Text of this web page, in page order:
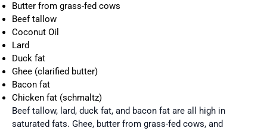
Butter from grass-fed cows
Beef tallow
Coconut Oil
Lard
Duck fat
Ghee (clarified butter)
Bacon fat
Chicken fat (schmaltz)
Beef tallow, lard, duck fat, and bacon fat are all high in
saturated fats. Ghee, butter from grass-fed cows, and